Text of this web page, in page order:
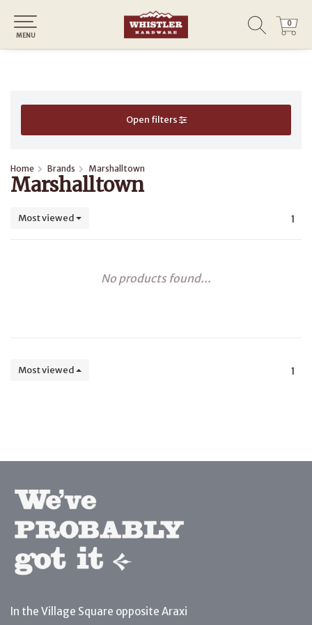
0
0
MENU
Open filters
Home Brands Marshalltown
Marshalltown
Most viewed 1
No products found...
Most viewed 1
In the Village Square opposite Araxi